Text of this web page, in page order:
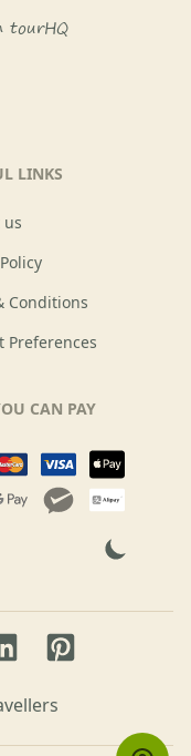
tourHQ
LINKS
us
Conditions
Preferences
CAN PAY